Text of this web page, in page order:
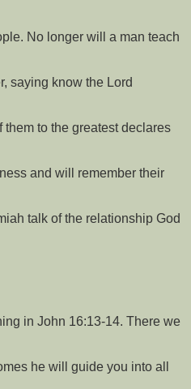
No longer will a man teach
saying know the Lord
to the greatest declares
and will remember their
talk of the relationship God
in John 16:13-14. There we
he will guide you into all